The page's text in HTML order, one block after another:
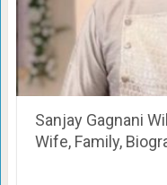
Sanjay Gagnani
Wife, Family,